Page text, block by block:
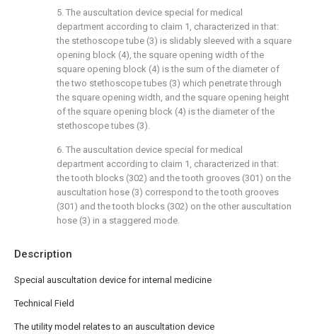
Description
Special auscultation device for internal medicine
Technical Field
The utility model relates to an auscultation device
5. The auscultation device special for medical
department according to claim 1, characterized in that:
the stethoscope tube (3) is slidably sleeved with a square
opening block (4), the square opening width of the
square opening block (4) is the sum of the diameter of
the two stethoscope tubes (3) which penetrate through
the square opening width, and the square opening height
of the square opening block (4) is the diameter of the
stethoscope tubes (3).
6. The auscultation device special for medical
department according to claim 1, characterized in that:
the tooth blocks (302) and the tooth grooves (301) on the
auscultation hose (3) correspond to the tooth grooves
(301) and the tooth blocks (302) on the other auscultation
hose (3) in a staggered mode.